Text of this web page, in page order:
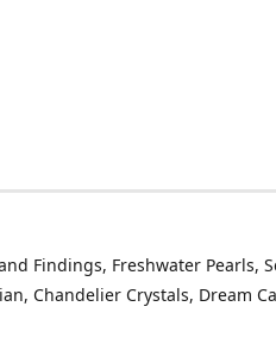
Findings, Freshwater Pearls,
Chandelier Crystals, Dream